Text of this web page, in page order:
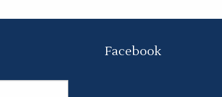
Facebook